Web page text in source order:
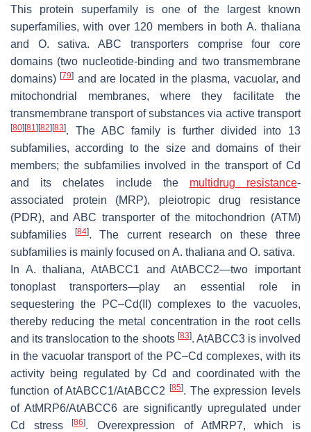
This protein superfamily is one of the largest known
superfamilies, with over 120 members in both A. thaliana
and O. sativa. ABC transporters comprise four core
domains (two nucleotide-binding and two transmembrane
domains)[79] and are located in the plasma, vacuolar, and
mitochondrial membranes, where they facilitate the
transmembrane transport of substances via active transport
[80] [81] [82] [83]. The ABC family is further divided into 13
subfamilies, according to the size and domains of their
members; the subfamilies involved in the transport of Cd
and its chelates include the multidrug resistance-
associated protein (MRP), pleiotropic drug resistance
(PDR), and ABC transporter of the mitochondrion (ATM)
subfamilies
[84]. The current research on these three
subfamilies is mainly focused on A. thaliana and O. sativa.
In A. thaliana,AtABCC1 andAtABCC2—two important
tonoplast transporters—play an essential role in
sequestering the PC–Cd(II) complexes to the vacuoles,
thereby reducing the metal concentration in the root cells
and its translocation to the shoots [83]. AtABCC3is involved
in the vacuolar transport of the PC–Cd complexes, with its
activity being regulated by Cd and coordinated with the
function ofAtABCC1/AtABCC2 [85]. The expression levels
of AtMRP6/AtABCC6are significantly upregulated under
Cd stress[86]. Overexpression of AtMRP7, which is